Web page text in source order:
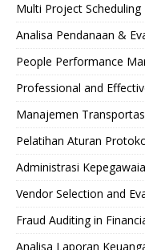
Multi Project
Analisa Pendanaan &
People Performance
Professional and
Manajemen
Pelatihan Aturan
Administrasi
Vendor Selection and
Fraud Auditing in
Analisa Laporan